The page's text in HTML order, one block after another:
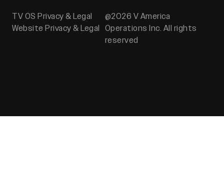
TV OS Privacy & Legal
Website Privacy & Legal
@2026 V America
Operations Inc. All rights
reserved